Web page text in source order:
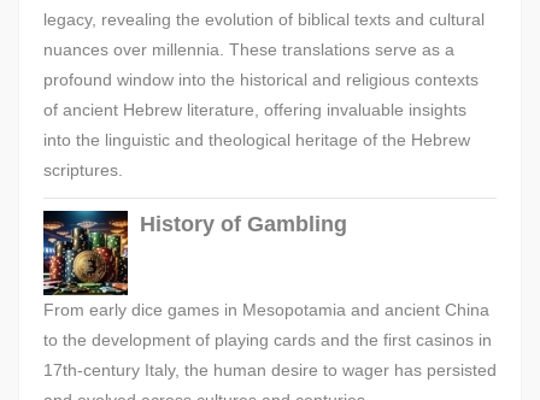
legacy, revealing the evolution of biblical texts and cultural
nuances over millennia. These translations serve as a
profound window into the historical and religious contexts
of ancient Hebrew literature, offering invaluable insights
into the linguistic and theological heritage of the Hebrew
scriptures.
History of Gambling
From early dice games in Mesopotamia and ancient China
to the development of playing cards and the first casinos in
17th-century Italy, the human desire to wager has persisted